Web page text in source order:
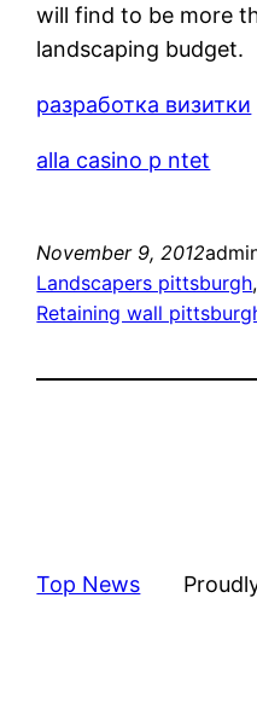
will find to be more
landscaping budget.
разработка визитки
alla casino p ntet
November 9, 2012
Landscapers pittsburgh,
Retaining wall
Top News